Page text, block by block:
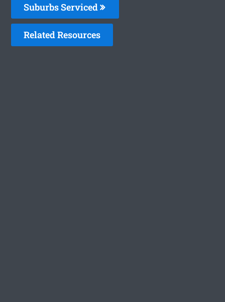
Suburbs Serviced
Related Resources